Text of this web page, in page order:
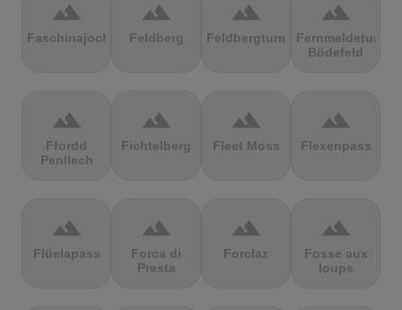
terrain
Faschinajoch
terrain
Feldberg
terrain
Feldbergturm
terrain
Fernmeldeturm
Bödefeld
terrain
Ffordd
Penllech
terrain
Fichtelberg
terrain
Fleet Moss
terrain
Flexenpass
terrain
Flüelapass
terrain
Forca di
Presta
terrain
Forclaz
terrain
Fosse aux
loups